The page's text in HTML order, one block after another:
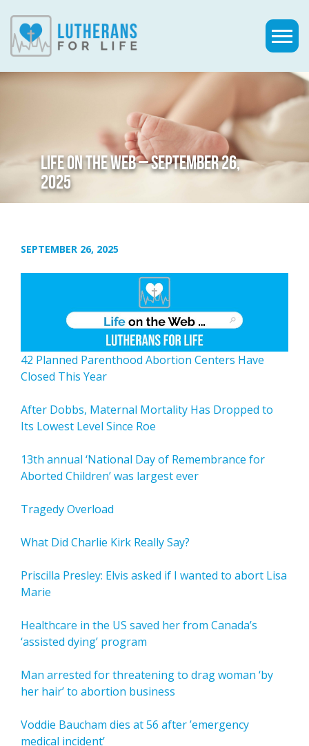
LIFE ON THE WEB – SEPTEMBER 26,
2025
SEPTEMBER 26, 2025
42 Planned Parenthood Abortion Centers Have
Closed This Year
After Dobbs, Maternal Mortality Has Dropped to
Its Lowest Level Since Roe
13th annual ‘National Day of Remembrance for
Aborted Children’ was largest ever
Tragedy Overload
What Did Charlie Kirk Really Say?
Priscilla Presley: Elvis asked if I wanted to abort Lisa
Marie
Healthcare in the US saved her from Canada’s
‘assisted dying’ program
Man arrested for threatening to drag woman ‘by
her hair’ to abortion business
Voddie Baucham dies at 56 after ’emergency
medical incident’